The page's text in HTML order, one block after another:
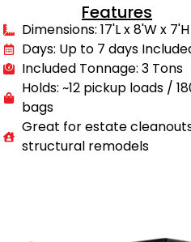
Features
Dimensions: 17'L x 8'W x 7'H
Days: Up to 7 days
Included Tonnage: 3 Tons
Holds: ~12 pickup loads /
bags
Great for estate
structural remodels